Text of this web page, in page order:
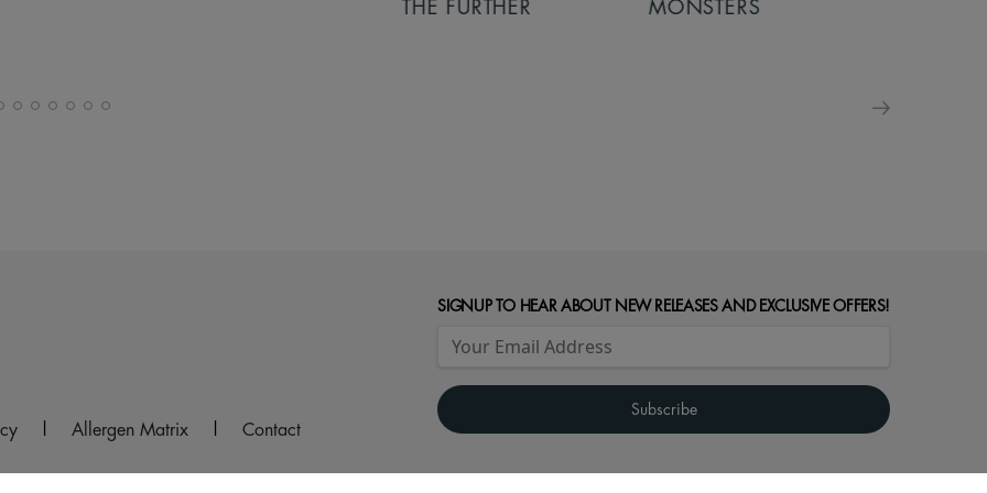
THE FURTHER
MONSTERS
Allergen Matrix Contact
SIGNUP TO HEAR ABOUT NEW RELEASES AND EXCLUSIVE OFFERS!